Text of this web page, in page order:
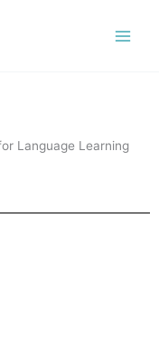
Language Learning